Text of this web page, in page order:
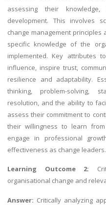
assessing their
development. This involves
change management
specific knowledge of the
implemented. Key attributes
influence, inspire trust,
resilience and adaptability.
thinking, problem-solving,
resolution, and the ability to
assess their commitment to
their willingness to learn
engage in professional
effectiveness as change leaders.
Learning Outcome 2:
organisational change and
Answer: Critically analyzing